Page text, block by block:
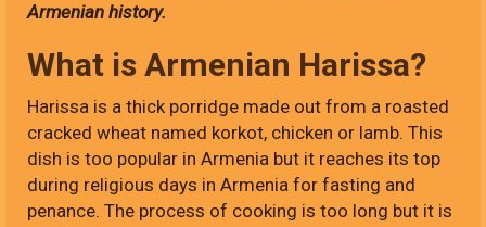
Armenian history.
What is Armenian Harissa?
Harissa is a thick porridge made out from a roasted
cracked wheat named korkot, chicken or lamb. This
dish is too popular in Armenia but it reaches its top
during religious days in Armenia for fasting and
penance. The process of cooking is too long but it is